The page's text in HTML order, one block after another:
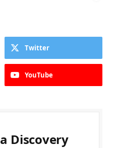
Twitter
YouTube
Discovery